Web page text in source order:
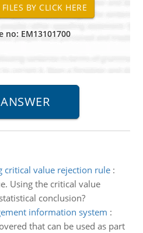
no: EM13101700
critical value rejection rule:
Using the critical value
conclusion?
information system :
that can be used as part